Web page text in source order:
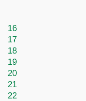
16
17
18
19
20
21
22